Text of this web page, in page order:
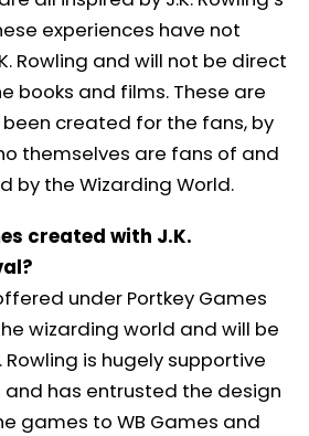
experiences have not
Rowling and will not be direct
books and films. These are
created for the fans, by
themselves are fans of and
by the Wizarding World.
created with J.K.
under Portkey Games
wizarding world and will be
Rowling is hugely supportive
and has entrusted the design
games to WB Games and